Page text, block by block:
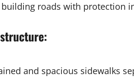
roads with protection
and spacious sidewalks